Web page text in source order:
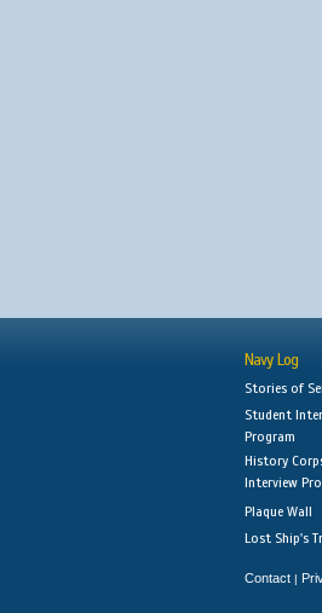
Navy Log
Stories of
Student
Program
History
Interview
Plaque Wall
Lost Ship's
Contact |